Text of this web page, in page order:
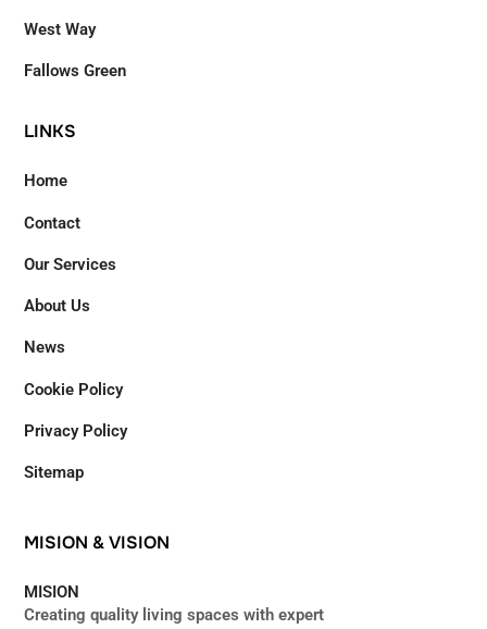
West Way
Fallows Green
LINKS
Home
Contact
Our Services
About Us
News
Cookie Policy
Privacy Policy
Sitemap
MISION & VISION
MISION
Creating quality living spaces with expert